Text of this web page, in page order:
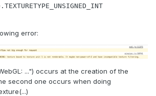
error:
...") occurs at the creation of the
second one occurs when doing